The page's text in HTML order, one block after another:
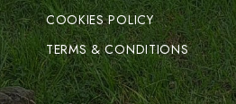
COOKIES POLICY
TERMS & CONDITIONS